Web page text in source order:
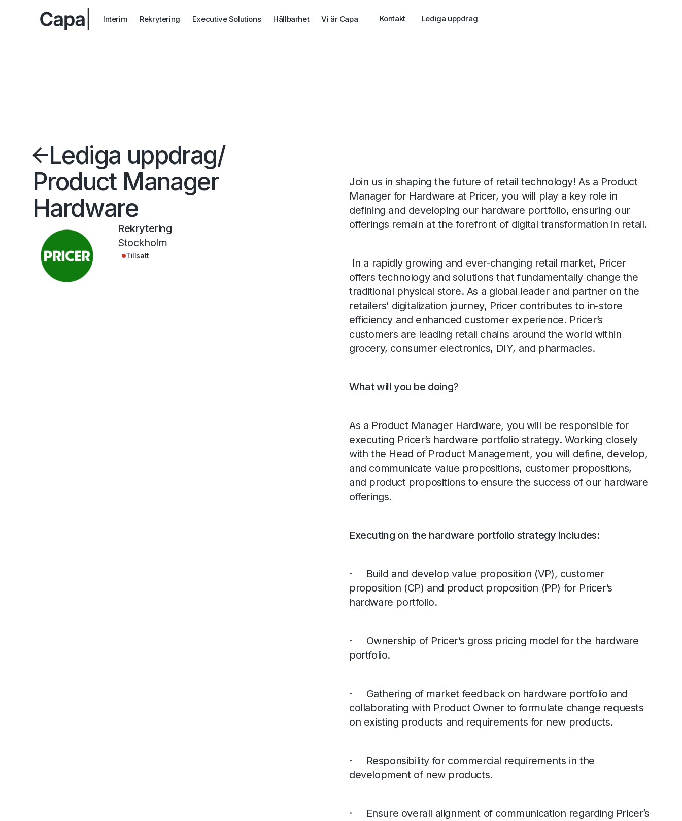
Interim Rekrytering Executive Solutions Hållbarhet Vi är Capa Kontakt Lediga uppdrag
Lediga uppdrag/
Product Manager
Hardware
Rekrytering
Stockholm
Tillsatt
Join us in shaping the future of retail technology! As a Product
Manager for Hardware at Pricer, you will play a key role in
defining and developing our hardware portfolio, ensuring our
offerings remain at the forefront of digital transformation in retail.
In a rapidly growing and ever-changing retail market, Pricer
offers technology and solutions that fundamentally change the
traditional physical store. As a global leader and partner on the
retailers’ digitalization journey, Pricer contributes to in-store
efficiency and enhanced customer experience. Pricer’s
customers are leading retail chains around the world within
grocery, consumer electronics, DIY, and pharmacies.
What will you be doing?
As a Product Manager Hardware, you will be responsible for
executing Pricer’s hardware portfolio strategy. Working closely
with the Head of Product Management, you will define, develop,
and communicate value propositions, customer propositions,
and product propositions to ensure the success of our hardware
offerings.
Executing on the hardware portfolio strategy includes:
· Build and develop value proposition (VP), customer
proposition (CP) and product proposition (PP) for Pricer’s
hardware portfolio.
· Ownership of Pricer’s gross pricing model for the hardware
portfolio.
· Gathering of market feedback on hardware portfolio and
collaborating with Product Owner to formulate change requests
on existing products and requirements for new products.
· Responsibility for commercial requirements in the
development of new products.
· Ensure overall alignment of communication regarding Pricer’s